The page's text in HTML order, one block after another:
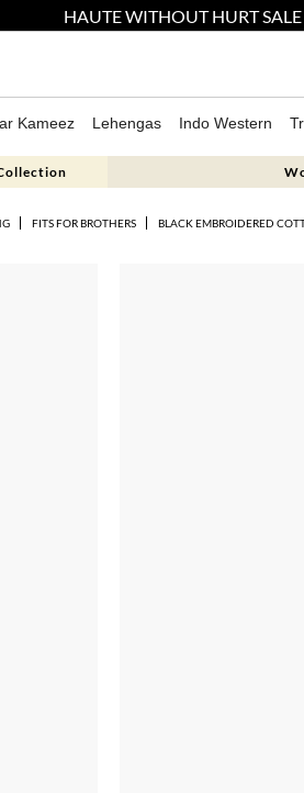
HAUTE WITHOUT HURT
Kameez Lehengas Indo Western
FITS FOR BROTHERS BLACK EMBROIDERED